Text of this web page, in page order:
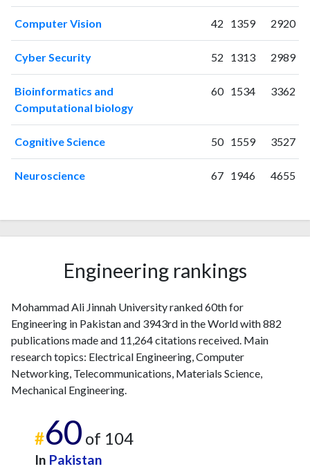
202165
1733
202257
2024 44
Computer Vision 42 1359 2920
Cyber Security 52 1313 2989
Bioinformatics and
Computational biology
60 1534 3362
Cognitive Science 50 1559 3527
Neuroscience 67 1946 4655
Engineering rankings
Mohammad Ali Jinnah University ranked 60th for
Engineering in Pakistan and 3943rd in the World with 882
publications made and 11,264 citations received. Main
research topics: Electrical Engineering, Computer
Networking, Telecommunications, Materials Science,
Mechanical Engineering.
#60 of 104
In Pakistan